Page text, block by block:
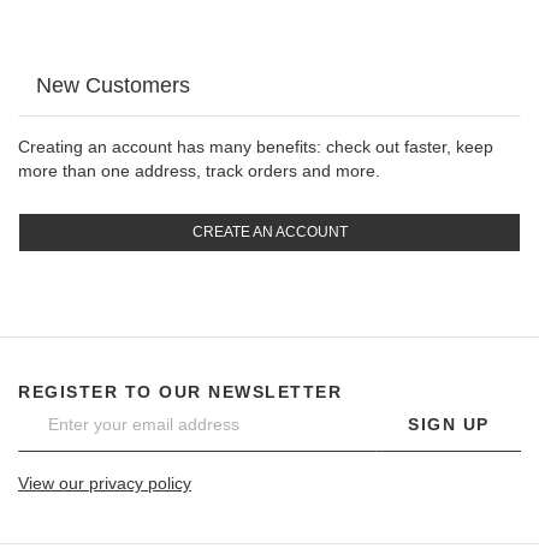
New Customers
Creating an account has many benefits: check out faster, keep
more than one address, track orders and more.
CREATE AN ACCOUNT
REGISTER TO OUR NEWSLETTER
SIGN UP
View our privacy policy